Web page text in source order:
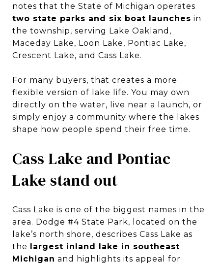
notes that the State of Michigan operates
two state parks and six boat launches in
the township, serving Lake Oakland,
Maceday Lake, Loon Lake, Pontiac Lake,
Crescent Lake, and Cass Lake.
For many buyers, that creates a more
flexible version of lake life. You may own
directly on the water, live near a launch, or
simply enjoy a community where the lakes
shape how people spend their free time.
Cass Lake and Pontiac
Lake stand out
Cass Lake is one of the biggest names in the
area. Dodge #4 State Park, located on the
lake’s north shore, describes Cass Lake as
the largest inland lake in southeast
Michigan and highlights its appeal for